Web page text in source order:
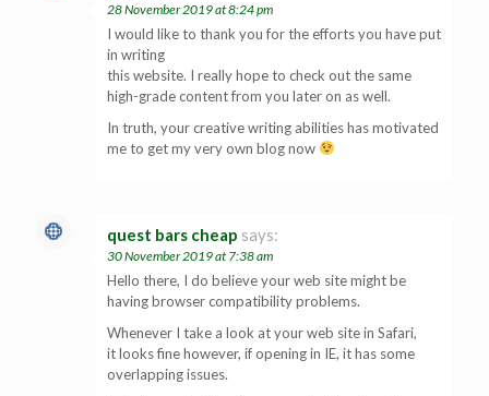
28 November 2019 at 8:24 pm
I would like to thank you for the efforts you have put
in writing
this website. I really hope to check out the same
high-grade content from you later on as well.
In truth, your creative writing abilities has motivated
me to get my very own blog now
quest bars cheap says:
30 November 2019 at 7:38 am
Hello there, I do believe your web site might be
having browser compatibility problems.
Whenever I take a look at your web site in Safari,
it looks fine however, if opening in IE, it has some
overlapping issues.